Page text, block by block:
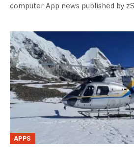
computer App news published by
APPS